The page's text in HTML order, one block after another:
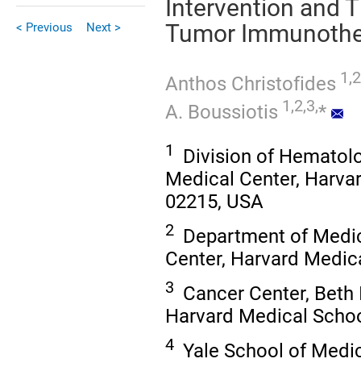
< Previous Next >
Intervention and
Tumor
Anthos Christofides
A. Boussiotis 1,2,3,*
1
Division of
Medical Center,
02215, USA
2 Department of
Center, Harvard
3 Cancer Center,
Harvard Medical
4 Yale School of